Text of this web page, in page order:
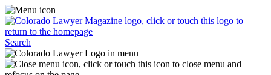
Skip
to
content
the
Business
Magazine
menu
Click
or
touch
Search